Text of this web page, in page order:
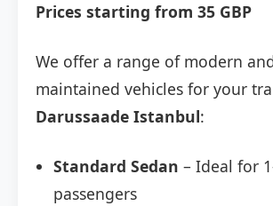
Prices starting from 35 GBP
We offer a range of modern
maintained vehicles for your
Darussaade Istanbul:
Standard Sedan – Ideal for
passengers